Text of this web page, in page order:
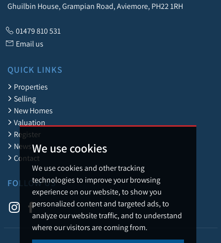
We use cookies
We use cookies and other tracking
technologies to improve your browsing
experience on our website, to show you
personalized content and targeted ads, to
analyze our website traffic, and to understand
where our visitors are coming from.
Ghuilbin House, Grampian Road, Aviemore, PH22 1RH
01479 810 531
Email us
QUICK LINKS
Properties
Selling
New Homes
Valuation
Register
News
Contact
FOLLOW US